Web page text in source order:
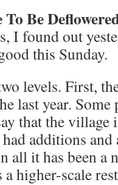
Be
I found out
this Sunday.
levels. First,
last year. Some
that the
additions and
all it has been a
a higher-scale